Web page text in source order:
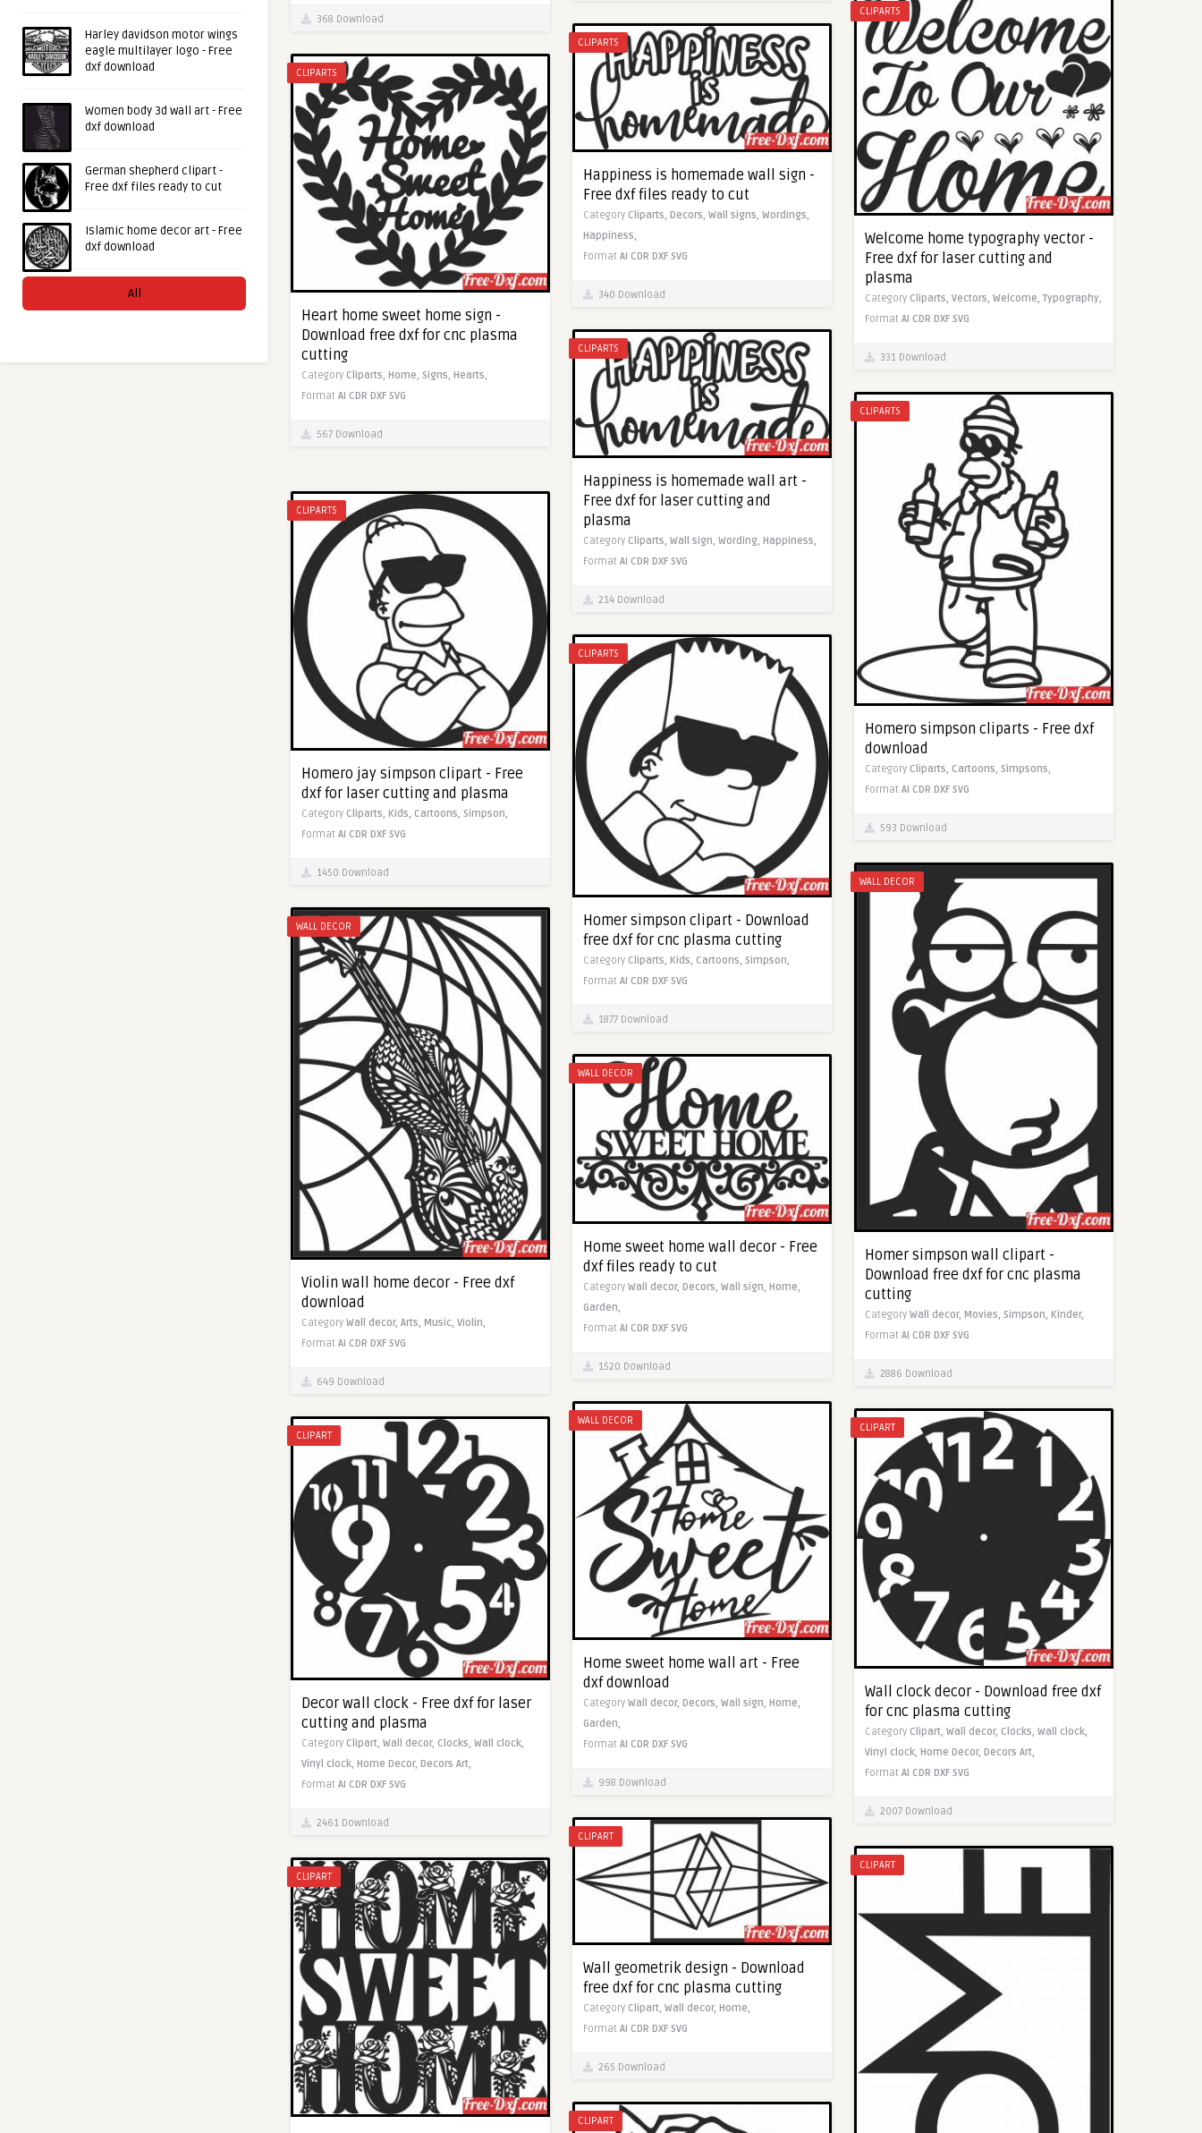
Harley davidson motor wings
eagle multilayer logo - Free
dxf download
Women body 3d wall art - Free
dxf download
German shepherd clipart -
Free dxf files ready to cut
Islamic home decor art - Free
dxf download
All
368 Download
CLIPARTS
Welcome home typography vector -
Free dxf for laser cutting and
plasma
Category Cliparts, Vectors, Welcome,Typography,
Format AI CDR DXF SVG
331 Download
CLIPARTS
Happiness is homemade wall sign -
Free dxf files ready to cut
Category Cliparts, Decors, Wall signs, Wordings,
Happiness,
Format AI CDR DXF SVG
340 Download
CLIPARTS
Heart home sweet home sign -
Download free dxf for cnc plasma
cutting
Category Cliparts, Home, Signs, Hearts,
Format AI CDR DXF SVG
567 Download
CLIPARTS
Happiness is homemade wall art -
Free dxf for laser cutting and
plasma
Category Cliparts, Wall sign, Wording, Happiness,
Format AI CDR DXF SVG
214 Download
CLIPARTS
Homero simpson cliparts - Free dxf
download
Category Cliparts, Cartoons, Simpsons,
Format AI CDR DXF SVG
593 Download
CLIPARTS
Homero jay simpson clipart - Free
dxf for laser cutting and plasma
Category Cliparts, Kids, Cartoons, Simpson,
Format AI CDR DXF SVG
1450 Download
CLIPARTS
Homer simpson clipart - Download
free dxf for cnc plasma cutting
Category Cliparts, Kids, Cartoons, Simpson,
Format AI CDR DXF SVG
1877 Download
WALL DECOR
Homer simpson wall clipart -
Download free dxf for cnc plasma
cutting
Category Wall decor, Movies, Simpson, Kinder,
Format AI CDR DXF SVG
2886 Download
WALL DECOR
Violin wall home decor - Free dxf
download
Category Wall decor, Arts, Music, Violin,
Format AI CDR DXF SVG
649 Download
WALL DECOR
Home sweet home wall decor - Free
dxf files ready to cut
Category Wall decor, Decors, Wall sign, Home,
Garden,
Format AI CDR DXF SVG
1520 Download
WALL DECOR
Home sweet home wall art - Free
dxf download
Category Wall decor, Decors, Wall sign, Home,
Garden,
Format AI CDR DXF SVG
998 Download
CLIPART
Wall clock decor - Download free dxf
for cnc plasma cutting
Category Clipart, Wall decor, Clocks, Wall clock,
Vinyl clock, Home Decor, Decors Art,
Format AI CDR DXF SVG
2007 Download
CLIPART
Decor wall clock - Free dxf for laser
cutting and plasma
Category Clipart, Wall decor, Clocks, Wall clock,
Vinyl clock, Home Decor, Decors Art,
Format AI CDR DXF SVG
2461 Download
CLIPART
Wall geometrik design - Download
free dxf for cnc plasma cutting
Category Clipart, Wall decor, Home,
Format AI CDR DXF SVG
265 Download
CLIPART
CLIPART
CLIPART